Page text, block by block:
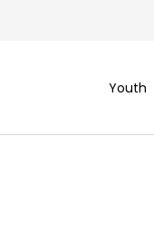
Youth